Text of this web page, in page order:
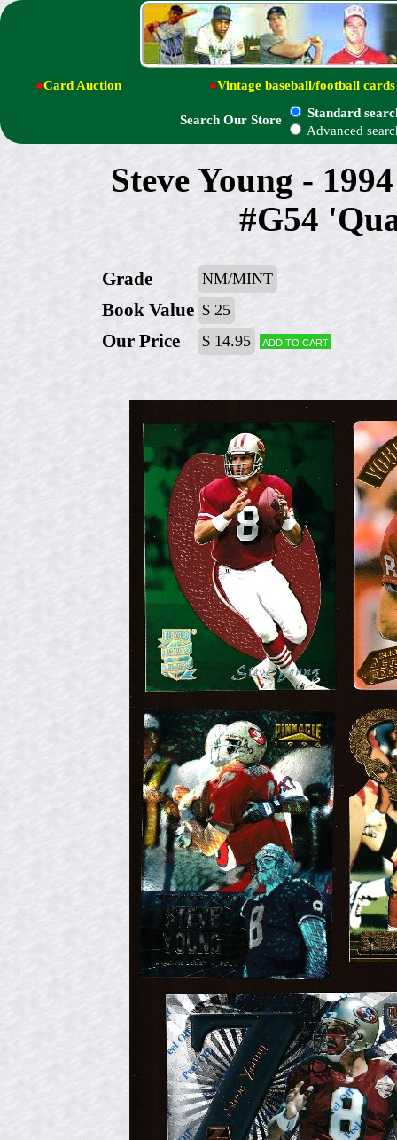
●Card Auction ●Vintage baseball/football cards
Search Our Store
Standard
Advanced
Steve Young -
#G54
Grade NM/MINT
Book Value $ 25
Our Price $ 14.95 Add to cart